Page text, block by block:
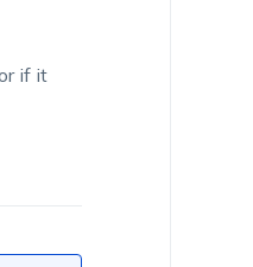
if it